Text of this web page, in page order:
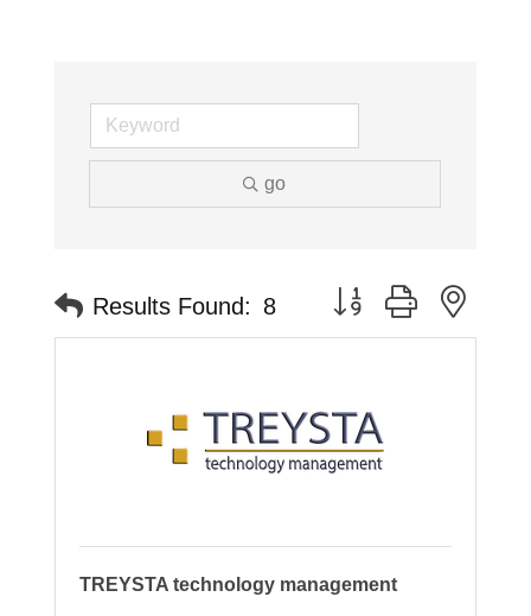
go
Results Found: 8 Button group with
TREYSTA technology management